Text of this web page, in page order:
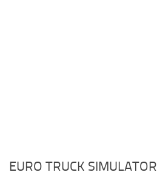
EURO TRUCK SIMULATOR